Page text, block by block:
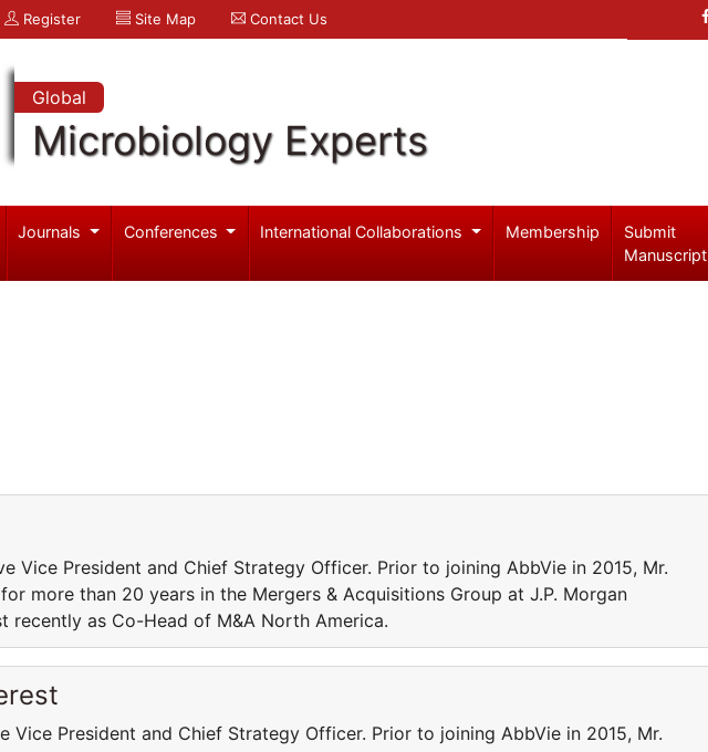
Register Site Map Contact Us
Global
Microbiology Experts
Journals Conferences International Collaborations Membership
Submit
Manuscript
Vice President and Chief Strategy Officer. Prior to joining AbbVie in 2015, Mr.
more than 20 years in the Mergers & Acquisitions Group at J.P. Morgan
recently as Co-Head of M&A North America.
Vice President and Chief Strategy Officer. Prior to joining AbbVie in 2015, Mr.